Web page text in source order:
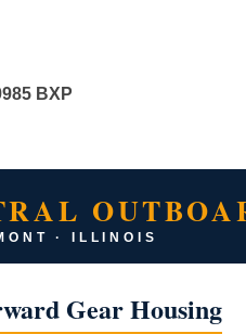
BXP
· ILLINOIS
Gear Housing